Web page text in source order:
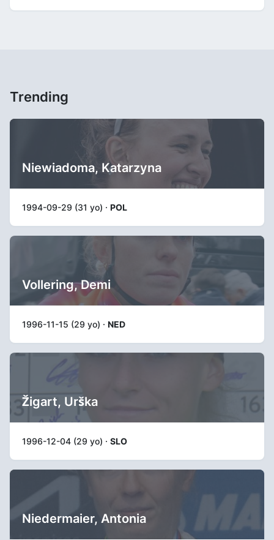
Trending
Niewiadoma, Katarzyna
1994-09-29 (31 yo) · POL
Vollering, Demi
1996-11-15 (29 yo) · NED
Žigart, Urška
1996-12-04 (29 yo) · SLO
Niedermaier, Antonia